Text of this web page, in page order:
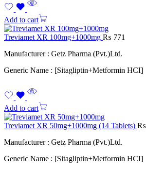
Add to cart
Treviamet XR 100mg+1000mg ₨ 771
Manufacturer : Getz Pharma (Pvt.)Ltd.
Generic Name : [Sitagliptin+Metformin HCI]
Add to cart
Treviamet XR 50mg+1000mg (14 Tablets) ₨
Manufacturer : Getz Pharma (Pvt.)Ltd.
Generic Name : [Sitagliptin+Metformin HCI]